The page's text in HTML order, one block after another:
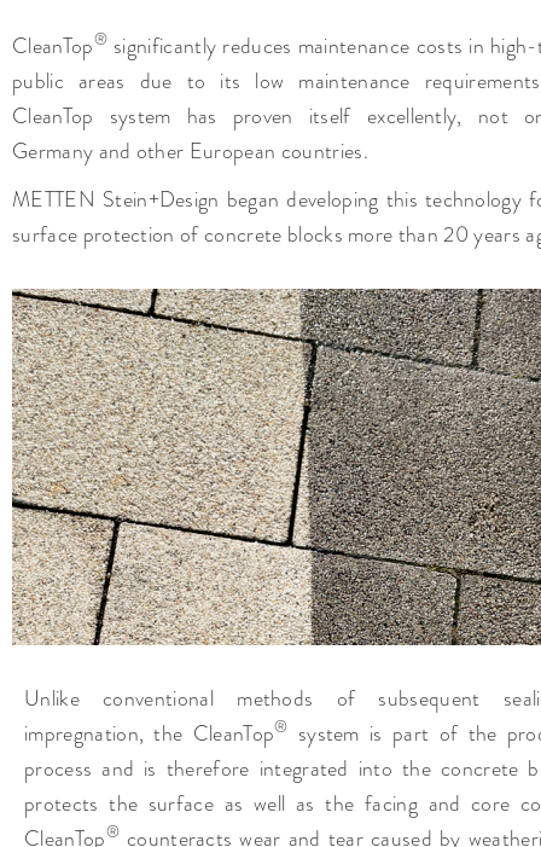
CleanTop®significantly reduces maintenance costs in
public areas due to its low maintenance
CleanTop system has proven itself excellently, not
Germany and other European countries.
METTEN Stein+Design began developing this technology
surface protection of concrete blocks more than 20 years
Unlike conventional methods of subsequent
impregnation, the CleanTop® system is part of the
process and is therefore integrated into the concrete
protects the surface as well as the facing and core
CleanTop®counteracts wear and tear caused by